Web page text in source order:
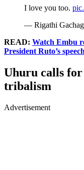
I love you too.
— Rigathi
READ: Watch Embu
President Ruto’s speech
Uhuru calls
tribalism
Advertisement